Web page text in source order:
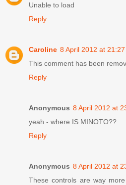
Unable to load
Reply
Caroline 8 April 2012 at 21:27
This comment has been
Reply
Anonymous 8 April 2012 at
yeah - where IS MINOTO??
Reply
Anonymous 8 April 2012 at
These controls are way